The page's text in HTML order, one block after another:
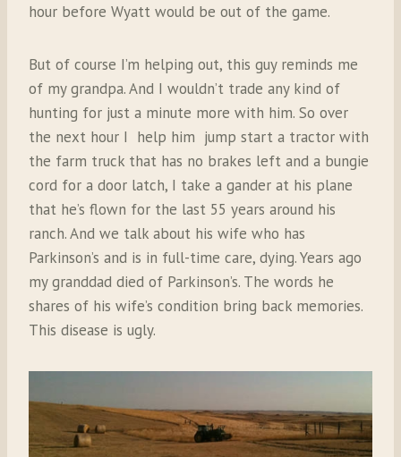
hour before Wyatt would be out of the game.
But of course I’m helping out, this guy reminds me
of my grandpa. And I wouldn’t trade any kind of
hunting for just a minute more with him. So over
the next hour I help him jump start a tractor with
the farm truck that has no brakes left and a bungie
cord for a door latch, I take a gander at his plane
that he’s flown for the last 55 years around his
ranch. And we talk about his wife who has
Parkinson’s and is in full-time care, dying. Years ago
my granddad died of Parkinson’s. The words he
shares of his wife’s condition bring back memories.
This disease is ugly.